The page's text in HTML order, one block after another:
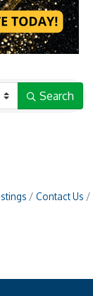
Search
Contact Us